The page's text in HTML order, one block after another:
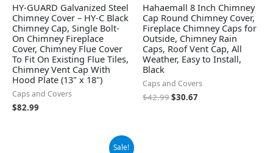
HY-GUARD Galvanized Steel
Chimney Cover – HY-C Black
Chimney Cap, Single Bolt-
On Chimney Fireplace
Cover, Chimney Flue Cover
To Fit On Existing Flue Tiles,
Chimney Vent Cap With
Hood Plate (13" x 18")
Caps and Covers
$82.99
Hahaemall 8 Inch Chimney
Cap Round Chimney Cover,
Fireplace Chimney Caps for
Outside, Chimney Rain
Caps, Roof Vent Cap, All
Weather, Easy to Install,
Black
Caps and Covers
$42.99$30.67
Sale!